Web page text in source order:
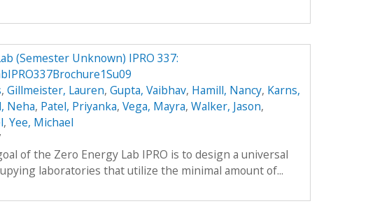
(Semester Unknown) IPRO 337:
, Gillmeister, Lauren, Gupta, Vaibhav, Hamill, Nancy, Karns,
Neha, Patel, Priyanka, Vega, Mayra, Walker, Jason,
, Yee, Michael
of the Zero Energy Lab IPRO is to design a universal
laboratories that utilize the minimal amount of...